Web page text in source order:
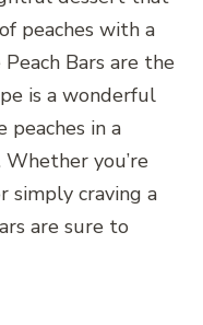
peaches with a
Bars are the
is a wonderful
peaches in a
you’re
simply craving a
are sure to